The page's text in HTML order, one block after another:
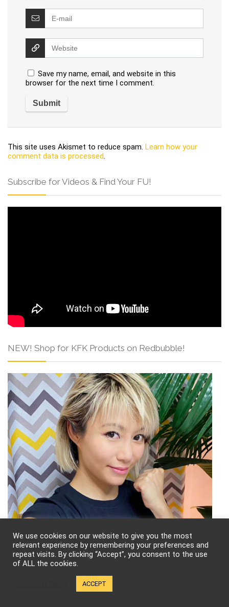
Save my name, email, and website in this
browser for the next time I comment.
This site uses Akismet to reduce spam. Learn how your
comment data is processed.
Subscribe for Videos & Find Your FU!
NEW! Shop for KFK Products on Redbubble!
We use cookies on our website to give you the most
relevant experience by remembering your preferences and
repeat visits. By clicking “Accept”, you consent to the use
of ALL the cookies.
ACCEPT